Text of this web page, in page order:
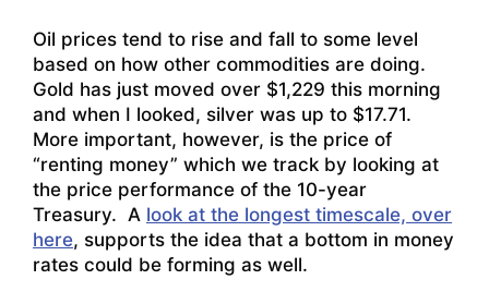
Oil prices tend to rise and fall to some level
based on how other commodities are doing.
Gold has just moved over $1,229 this morning
and when I looked, silver was up to $17.71.
More important, however, is the price of
“renting money” which we track by looking at
the price performance of the 10-year
Treasury. A look at the longest timescale, over
here, supports the idea that a bottom in money
rates could be forming as well.